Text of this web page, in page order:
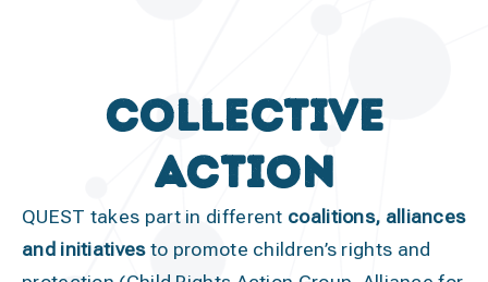
collective
action
QUEST takes part in different coalitions, alliances
and initiativesto promote children’s rights and